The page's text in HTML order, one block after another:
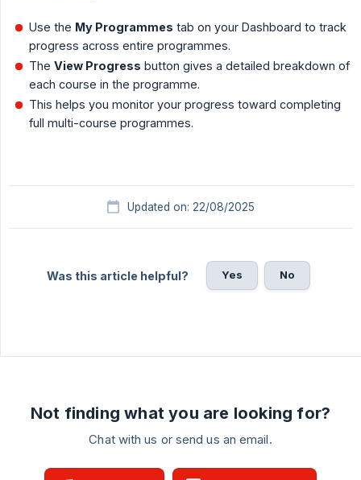
Use the My Programmes tab on your Dashboard to track
progress across entire programmes.
The View Progress button gives a detailed breakdown of
each course in the programme.
This helps you monitor your progress toward completing
full multi-course programmes.
Updated on: 22/08/2025
Was this article helpful? Yes No
Not finding what you are looking for?
Chat with us or send us an email.